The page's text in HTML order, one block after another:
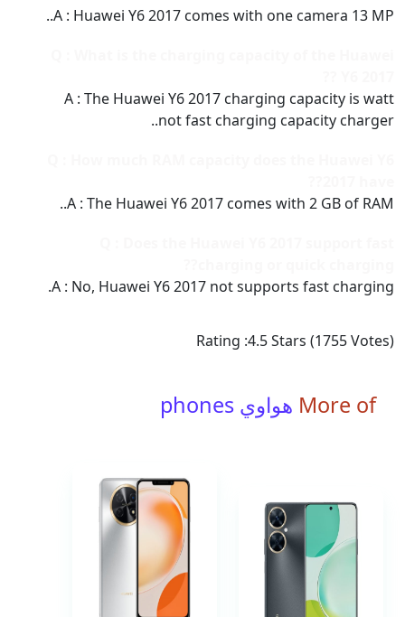
A : Huawei Y6 2017 comes with one camera 13 MP..
A : The Huawei Y6 2017 charging capacity is watt
not fast charging capacity charger..
A : The Huawei Y6 2017 comes with 2 GB of RAM..
A : No, Huawei Y6 2017 not supports fast charging.
Rating :4.5Stars (1755Votes)
More of هواوي phones